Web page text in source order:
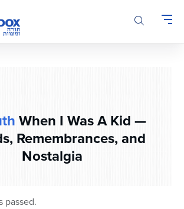
When I Was A Kid —
Remembrances, and
Nostalgia
passed.